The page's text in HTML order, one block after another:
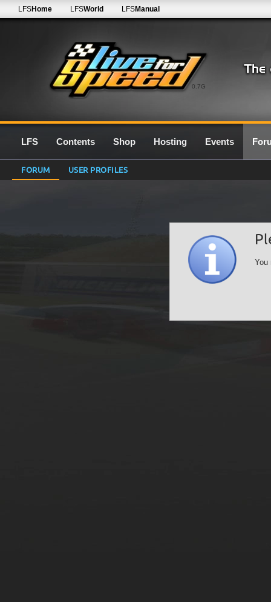
0.7G
LFSHome LFSWorld LFSManual
LFS Contents Shop Hosting Events
FORUM USER PROFILES
You